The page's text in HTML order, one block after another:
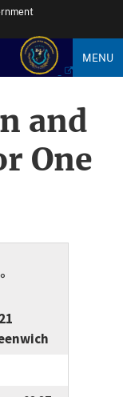
MENU
and
One